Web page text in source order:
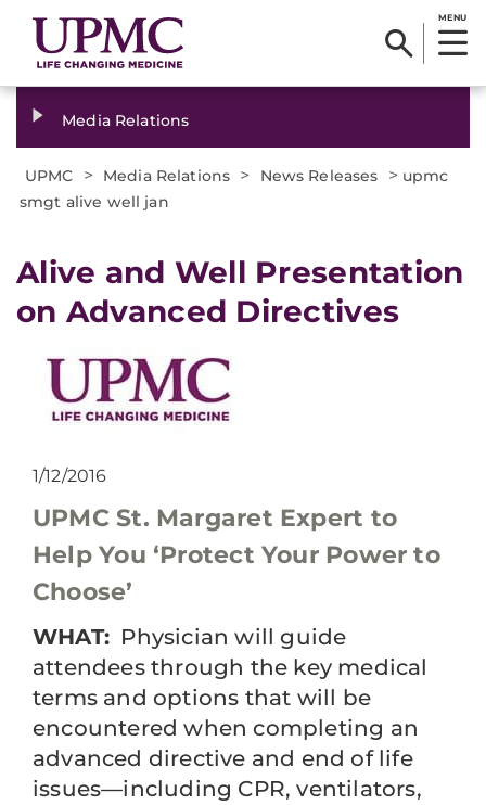
MENU
Media Relations
UPMC > Media Relations > News Releases > upmc
smgt alive well jan
​Alive and Well Presentation
on Advanced Directives
1/12/2016
UPMC St. Margaret Expert to
Help You ‘Protect Your Power to
Choose’
WHAT: Physician will guide
attendees through the key medical
terms and options that will be
encountered when completing an
advanced directive and end of life
issues—including CPR, ventilators,